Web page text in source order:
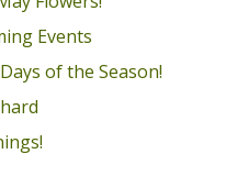
Events
of the Season!